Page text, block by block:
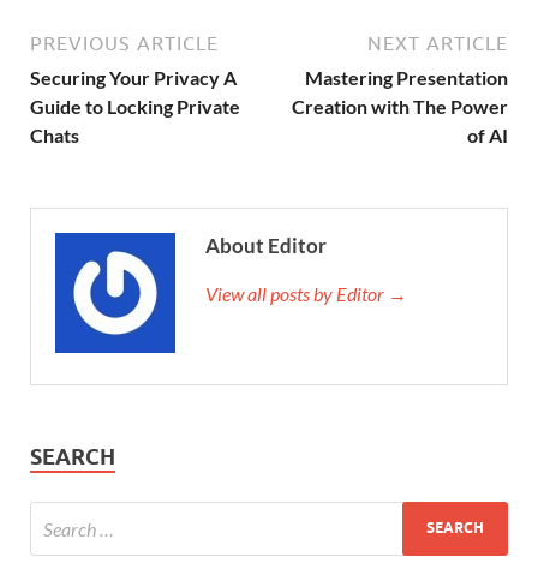
PREVIOUS ARTICLE
Securing Your Privacy A
Guide to Locking Private
Chats
NEXT ARTICLE
Mastering Presentation
Creation with The Power
of AI
About Editor
View all posts by Editor →
SEARCH